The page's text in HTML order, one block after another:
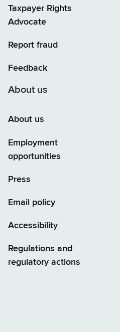
Taxpayer Rights
Advocate
Report fraud
Feedback
About us
About us
Employment
opportunities
Press
Email policy
Accessibility
Regulations and
regulatory actions